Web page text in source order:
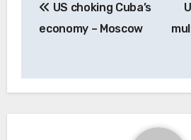
navigation
US choking Cuba’s
economy – Moscow